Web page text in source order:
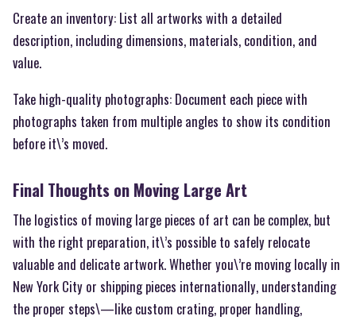
Create an inventory: List all artworks with a detailed
description, including dimensions, materials, condition, and
value.
Take high-quality photographs: Document each piece with
photographs taken from multiple angles to show its condition
before it\’s moved.
Final Thoughts on Moving Large Art
The logistics of moving large pieces of art can be complex, but
with the right preparation, it\’s possible to safely relocate
valuable and delicate artwork. Whether you\’re moving locally in
New York City or shipping pieces internationally, understanding
the proper steps\—like custom crating, proper handling,